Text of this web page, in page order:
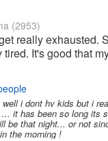
(2953)
really exhausted.
tired. It's good that
very soon. Like
including
then I...
well i dont hv kids but i
it has been so long its
be that night... or not
the morning !